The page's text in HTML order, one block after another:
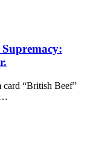
“British Beef”